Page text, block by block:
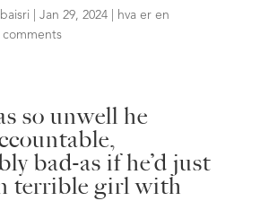
Jan 29, 2024|
hva er en
comments
so unwell he
bad-as if he’d just
terrible girl with